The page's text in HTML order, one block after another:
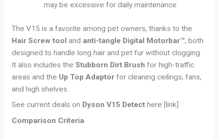
may be excessive for daily maintenance
The V15 is a favorite among pet owners, thanks to the
Hair Screw tooland anti-tangle Digital Motorbar™, both
designed to handle long hair and pet fur without clogging.
It also includes the Stubborn Dirt Brush for high-traffic
areas and the Up Top Adaptorfor cleaning ceilings, fans,
and high shelves.
See current deals on Dyson V15 Detecthere [link]
Comparison Criteria